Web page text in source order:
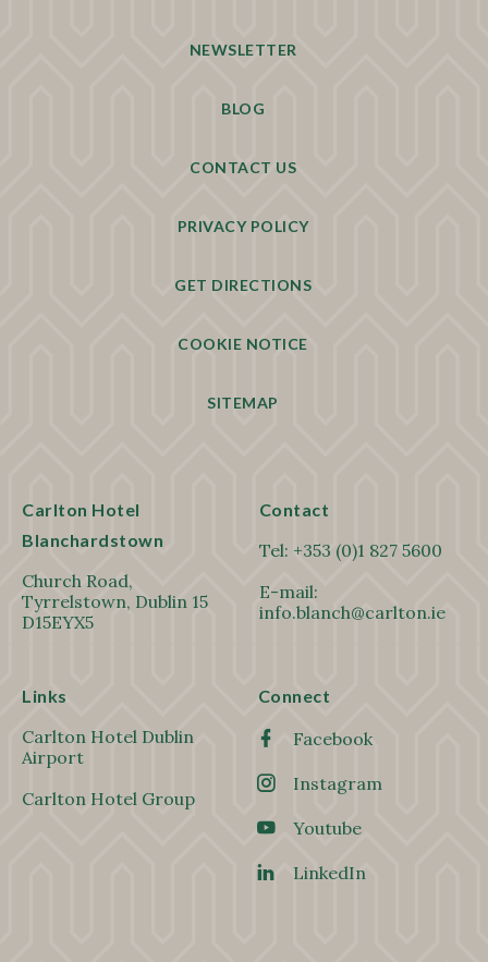
NEWSLETTER
BLOG
CONTACT US
PRIVACY POLICY
GET DIRECTIONS
COOKIE NOTICE
SITEMAP
Carlton Hotel
Blanchardstown
Church Road,
Tyrrelstown, Dublin 15
D15EYX5
Contact
Tel: +353 (0)1 827 5600
E-mail:
info.blanch@carlton.ie
Links
Carlton Hotel Dublin
Airport
Carlton Hotel Group
Connect
Facebook
Instagram
Youtube
LinkedIn